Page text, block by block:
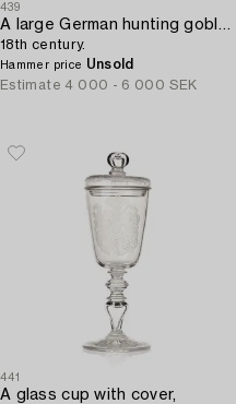
439
A large German hunting goblet,
18th century.
Hammer price Unsold
Estimate 4 000 - 6 000 SEK
441
A glass cup with cover,